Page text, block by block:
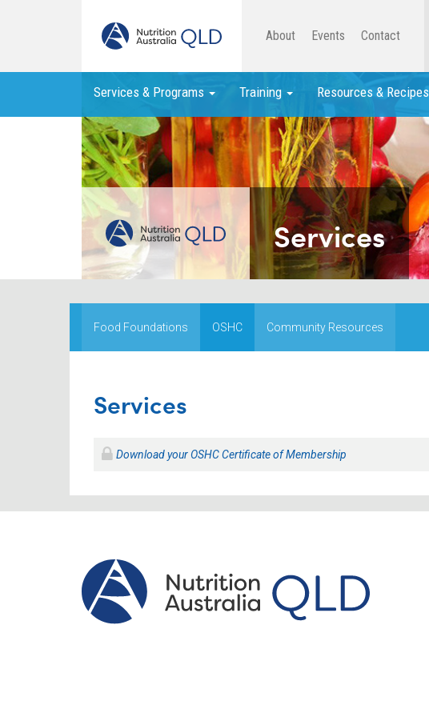
About Events Contact
Services & Programs Training Resources & Recipes
Services
Food Foundations OSHC Community Resources
Services
Download your OSHC Certificate of Membership